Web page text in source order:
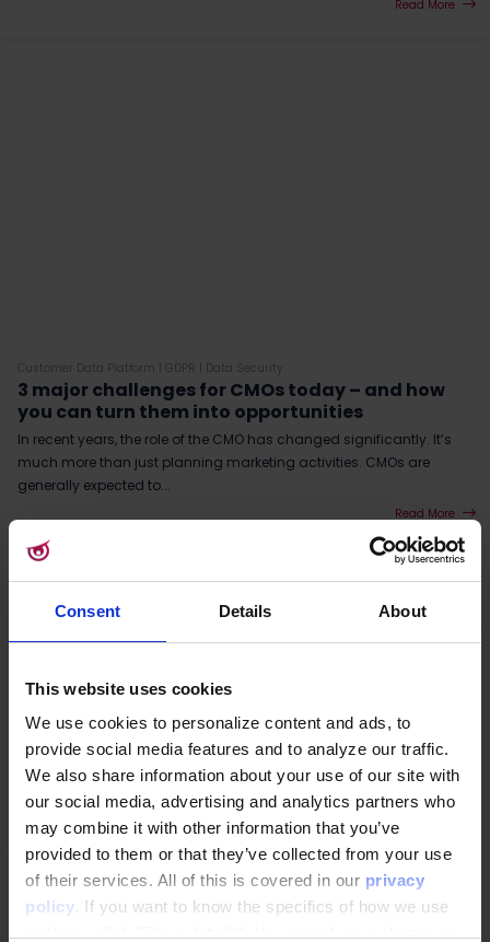
Consent Details About
This website uses cookies
We use cookies to personalize content and ads, to
provide social media features and to analyze our traffic.
We also share information about your use of our site with
our social media, advertising and analytics partners who
may combine it with other information that you’ve
provided to them or that they’ve collected from your use
of their services. All of this is covered in our privacy
policy. If you want to know the specifics of how we use
Read More
Customer Data Platform GDPR Data Security
3 major challenges for CMOs today – and how
you can turn them into opportunities
In recent years, the role of the CMO has changed significantly. It’s
much more than just planning marketing activities. CMOs are
generally expected to...
Read More
CDP| 3rd Party Cookies Customer Data Platform| GDPR | Data consent
Why Google Topics won't save your online
marketing